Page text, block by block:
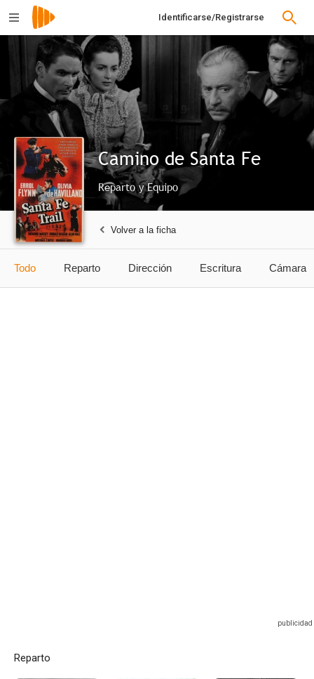
Identificarse/Registrarse
Camino de Santa Fe
Reparto y Equipo
Volver a la ficha
Todo Reparto Dirección Escritura Cámara
Reparto